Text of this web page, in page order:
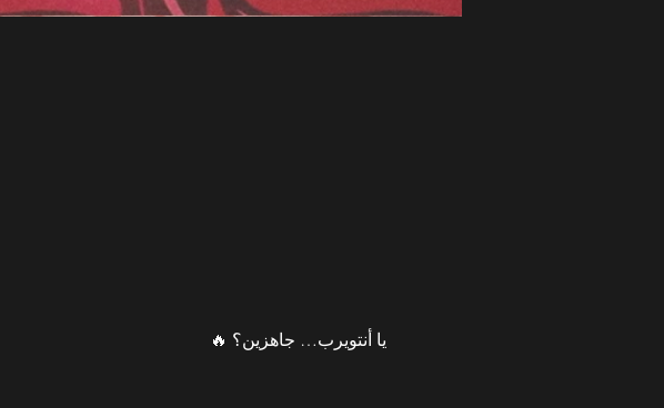
يا أنتويرب… جاهزين؟ 🔥